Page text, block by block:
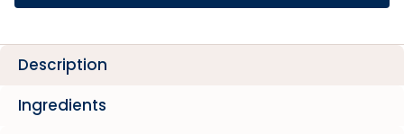
Description
Ingredients